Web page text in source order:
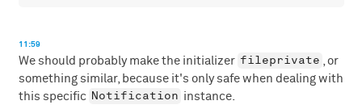
11:59
We should probably make the initializer fileprivate
, or
something similar, because it's only safe when dealing with
this specific Notification instance.